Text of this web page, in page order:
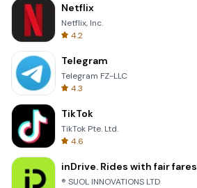
Netflix
Netflix, Inc.
4.2
Telegram
Telegram FZ-LLC
4.3
TikTok
TikTok Pte. Ltd.
4.6
inDrive. Rides with fair fares
® SUOL INNOVATIONS LTD